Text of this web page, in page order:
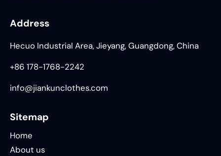
Address
Hecuo Industrial Area, Jieyang, Guangdong, China
+86 178-1768-2242
info@jiankunclothes.com
Sitemap
Home
About us